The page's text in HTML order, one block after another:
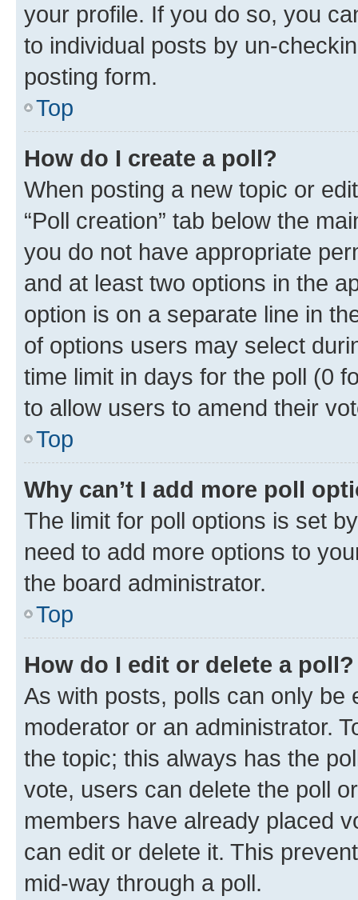
your profile. If you do so, you
to individual posts by un-
posting form.
Top
How do I create a poll?
When posting a new topic or
“Poll creation” tab below the
you do not have appropriate
and at least two options in the
option is on a separate line in
of options users may select
time limit in days for the poll (0
to allow users to amend their
Top
Why can’t I add more poll
The limit for poll options is set
need to add more options to
the board administrator.
Top
How do I edit or delete a poll?
As with posts, polls can only be
moderator or an administrator.
the topic; this always has the
vote, users can delete the poll
members have already placed
can edit or delete it. This
mid-way through a poll.